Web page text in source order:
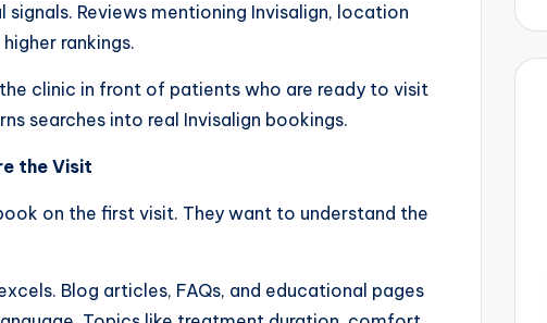
Reviews mentioning Invisalign, location
rankings.
clinic in front of patients who are ready to visit
searches into real Invisalign bookings.
the Visit
on the first visit. They want to understand the
Blog articles, FAQs, and educational pages